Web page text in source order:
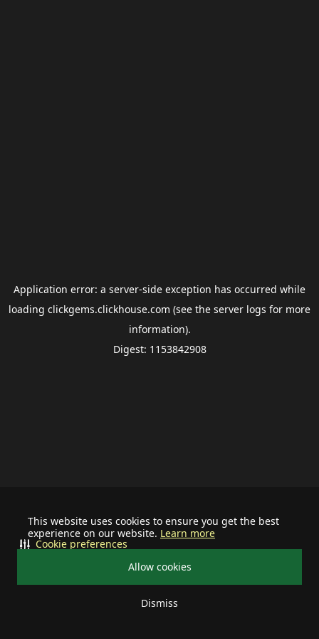
This website uses cookies to ensure you get the best
experience on our website. Learn more
Allow cookies
Dismiss
Cookie preferences
Application error: a server-side exception has occurred while
loading clickgems.clickhouse.com (see the server logs for more
information).
Digest: 1153842908